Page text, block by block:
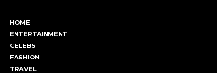
HOME
ENTERTAINMENT
CELEBS
FASHION
TRAVEL